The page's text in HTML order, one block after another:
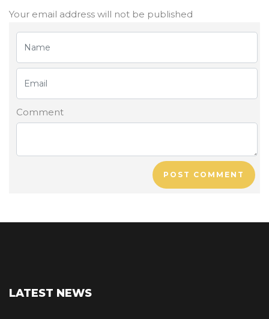
Your email address will not be published
Comment
POST COMMENT
LATEST NEWS